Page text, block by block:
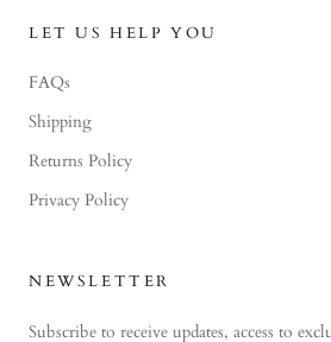
LET US HELP YOU
FAQs
Shipping
Returns Policy
Privacy Policy
NEWSLETTER
Subscribe to receive updates, access to